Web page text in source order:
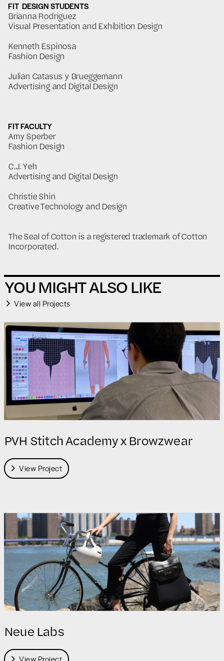
FIT DESIGN STUDENTS
Brianna Rodriguez
Visual Presentation and Exhibition Design
Kenneth Espinosa
Fashion Design
Julian Catasus y Brueggemann
Advertising and Digital Design
FIT FACULTY
Amy Sperber
Fashion Design
C.J. Yeh
Advertising and Digital Design
Christie Shin
Creative Technology and Design
The Seal of Cotton is a registered trademark of Cotton
Incorporated.
YOU MIGHT ALSO LIKE
View all Projects
PVH Stitch Academy x Browzwear
View Project
Neue Labs
View Project